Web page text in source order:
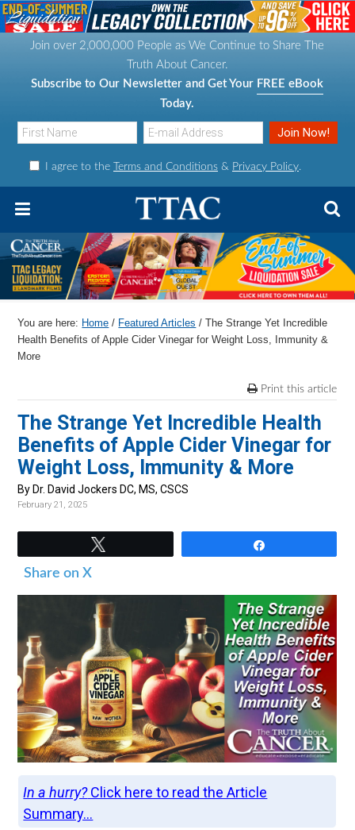
S
k
r
S
k
o
S
k
r
S
k
r
Join over 2,000,000 People as We Continue to Share The
Truth About Cancer.
Subscribe to Our Newsletter and Get Your FREE eBook
Today.
I agree to the Terms and Conditions & Privacy Policy.
You are here: Home / Featured Articles / The Strange Yet Incredible
Health Benefits of Apple Cider Vinegar for Weight Loss, Immunity &
More
Print this article
The Strange Yet Incredible Health
Benefits of Apple Cider Vinegar for
Weight Loss, Immunity & More
By Dr. David Jockers DC, MS, CSCS
February 21, 2025
Share on X
In a hurry?Click here to read the Article
Summary...